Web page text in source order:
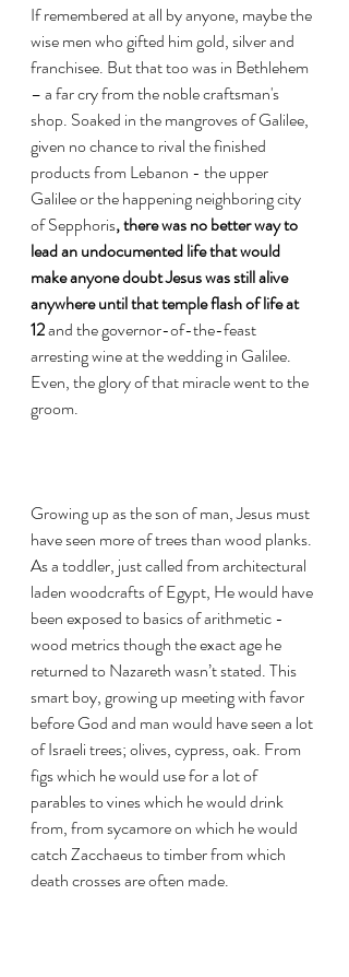
If remembered at all by anyone, maybe the
wise men who gifted him gold, silver and
franchisee. But that too was in Bethlehem
– a far cry from the noble craftsman's
shop. Soaked in the mangroves of Galilee,
given no chance to rival the finished
products from Lebanon - the upper
Galilee or the happening neighboring city
of Sepphoris, there was no better way to
lead an undocumented life that would
make anyone doubt Jesus was still alive
anywhere until that temple flash of life at
12 and the governor-of-the-feast
arresting wine at the wedding in Galilee.
Even, the glory of that miracle went to the
groom.
Growing up as the son of man, Jesus must
have seen more of trees than wood planks.
As a toddler, just called from architectural
laden woodcrafts of Egypt, He would have
been exposed to basics of arithmetic -
wood metrics though the exact age he
returned to Nazareth wasn’t stated. This
smart boy, growing up meeting with favor
before God and man would have seen a lot
of Israeli trees; olives, cypress, oak. From
figs which he would use for a lot of
parables to vines which he would drink
from, from sycamore on which he would
catch Zacchaeus to timber from which
death crosses are often made.